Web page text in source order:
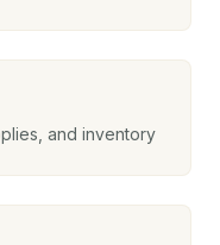
and inventory